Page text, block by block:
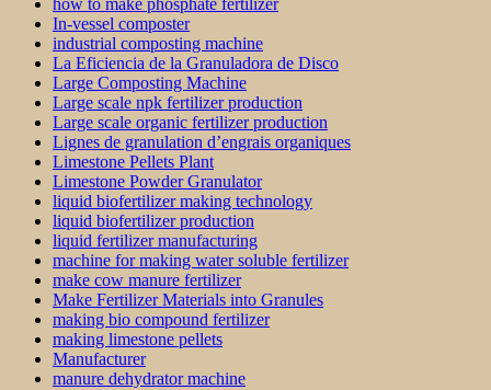
how to make phosphate fertilizer
In-vessel composter
industrial composting machine
La Eficiencia de la Granuladora de Disco
Large Composting Machine
Large scale npk fertilizer production
Large scale organic fertilizer production
Lignes de granulation d’engrais organiques
Limestone Pellets Plant
Limestone Powder Granulator
liquid biofertilizer making technology
liquid biofertilizer production
liquid fertilizer manufacturing
machine for making water soluble fertilizer
make cow manure fertilizer
Make Fertilizer Materials into Granules
making bio compound fertilizer
making limestone pellets
Manufacturer
manure dehydrator machine